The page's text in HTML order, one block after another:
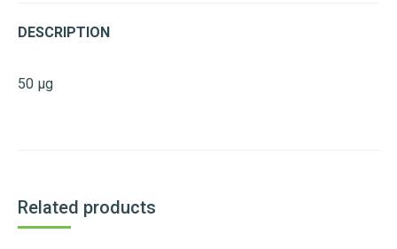
DESCRIPTION
50 µg
Related products